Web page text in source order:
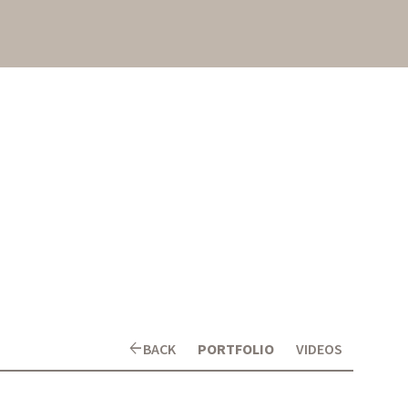
arrow_backBACK PORTFOLIO VIDEOS